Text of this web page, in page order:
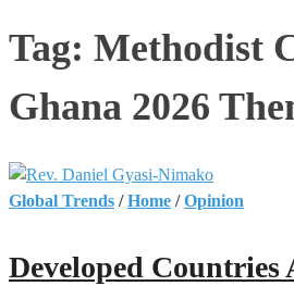
Tag: Methodist
Ghana 2026
Global Trends /Home /Opinion
Developed